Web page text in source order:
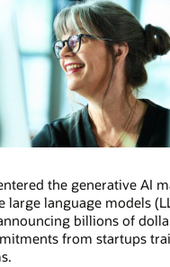
the generative AI
large language models
billions of
from startups